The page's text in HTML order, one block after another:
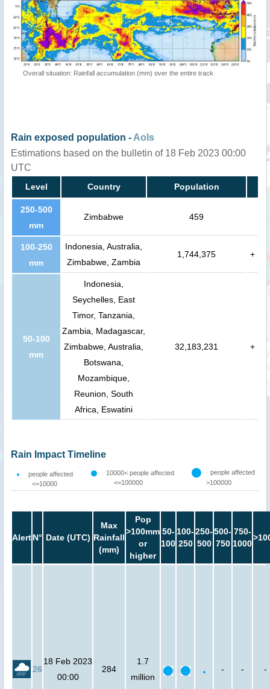
Overall situation: Rainfall accumulation (mm) over the entire track
Rain exposed population - AoIs
Estimations based on the bulletin of 18 Feb 2023 00:00
UTC
Level Country Population
250-500
mm
Zimbabwe 459
100-250
mm
Indonesia, Australia,
Zimbabwe, Zambia
1,744,375 +
50-100
mm
Indonesia,
Seychelles, East
Timor, Tanzania,
Zambia, Madagascar,
Zimbabwe, Australia,
Botswana,
Mozambique,
Reunion, South
Africa, Eswatini
32,183,231 +
Rain Impact Timeline
people affected
<=10000
10000< people affected
<=100000
people affected
>100000
AlertN° Date (UTC)
Max
Rainfall
(mm)
Pop
>100mm
or
higher
50-
100
100-
250
250-
500
500-
750
750-
1000
26
18 Feb 2023
00:00
284
1.7
million
- - -